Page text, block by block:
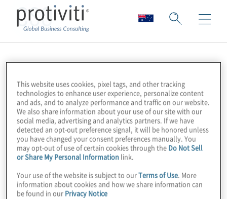
CSO
This website uses cookies, pixel tags, and other tracking
technologies to enhance user experience, personalize content
and ads, and to analyze performance and traffic on our website.
We also share information about your use of our site with our
social media, advertising and analytics partners. If we have
detected an opt-out preference signal, it will be honored unless
you have changed your consent preferences manually. You
may opt-out of use of certain cookies through the Do Not Sell
or Share My Personal Information link.
Your use of the website is subject to ourTerms of Use. More
information about cookies and how we share information can
be found in our Privacy Notice